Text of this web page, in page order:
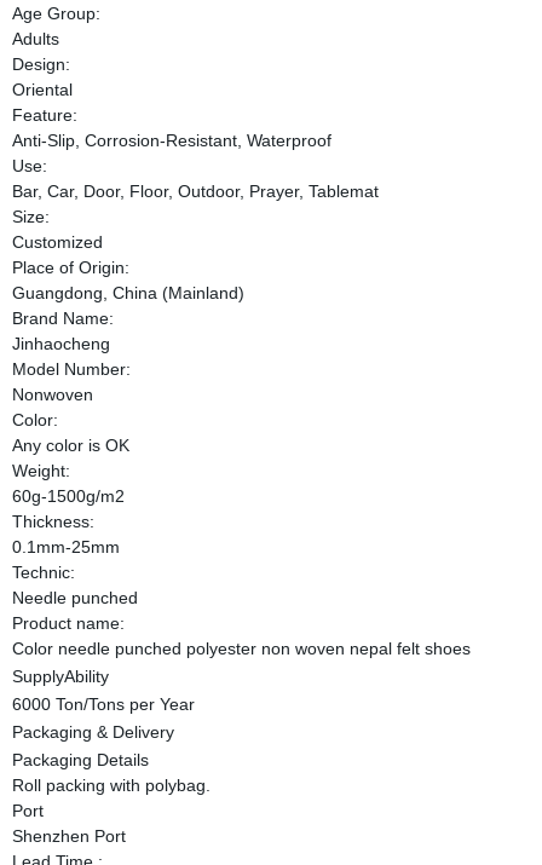
Age Group:
Adults
Design:
Oriental
Feature:
Anti-Slip, Corrosion-Resistant, Waterproof
Use:
Bar, Car, Door, Floor, Outdoor, Prayer, Tablemat
Size:
Customized
Place of Origin:
Guangdong, China (Mainland)
Brand Name:
Jinhaocheng
Model Number:
Nonwoven
Color:
Any color is OK
Weight:
60g-1500g/m2
Thickness:
0.1mm-25mm
Technic:
Needle punched
Product name:
Color needle punched polyester non woven nepal felt shoes
SupplyAbility
6000 Ton/Tons per Year
Packaging & Delivery
Packaging Details
Roll packing with polybag.
Port
Shenzhen Port